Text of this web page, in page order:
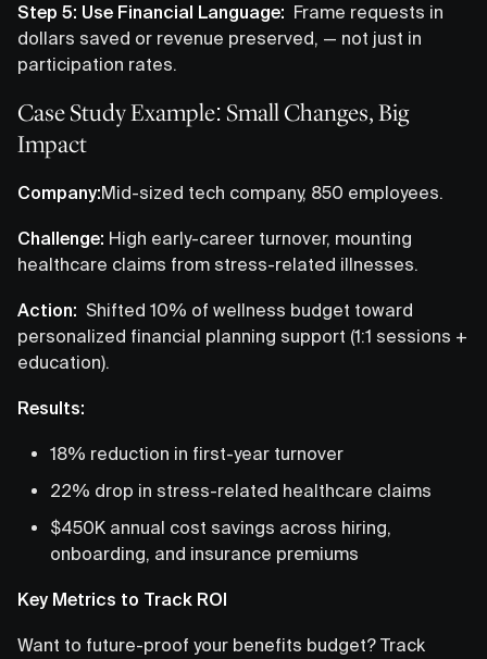
Step 5: Use Financial Language: Frame requests in
dollars saved or revenue preserved, — not just in
participation rates.
Case Study Example: Small Changes, Big
Impact
Company:Mid-sized tech company, 850 employees.
Challenge: High early-career turnover, mounting
healthcare claims from stress-related illnesses.
Action: Shifted 10% of wellness budget toward
personalized financial planning support (1:1 sessions +
education).
Results:
18% reduction in first-year turnover
22% drop in stress-related healthcare claims
$450K annual cost savings across hiring,
onboarding, and insurance premiums
Key Metrics to Track ROI
Want to future-proof your benefits budget? Track